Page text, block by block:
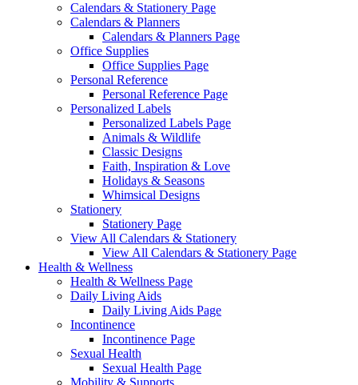
Calendars & Stationery Page
Calendars & Planners
Calendars & Planners Page
Office Supplies
Office Supplies Page
Personal Reference
Personal Reference Page
Personalized Labels
Personalized Labels Page
Animals & Wildlife
Classic Designs
Faith, Inspiration & Love
Holidays & Seasons
Whimsical Designs
Stationery
Stationery Page
View All Calendars & Stationery
View All Calendars & Stationery Page
Health & Wellness
Health & Wellness Page
Daily Living Aids
Daily Living Aids Page
Incontinence
Incontinence Page
Sexual Health
Sexual Health Page
Mobility & Supports